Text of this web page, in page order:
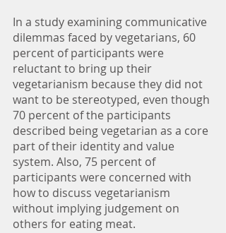
In a study examining communicative
dilemmas faced by vegetarians, 60
percent of participants were
reluctant to bring up their
vegetarianism because they did not
want to be stereotyped, even though
70 percent of the participants
described being vegetarian as a core
part of their identity and value
system. Also, 75 percent of
participants were concerned with
how to discuss vegetarianism
without implying judgement on
others for eating meat.